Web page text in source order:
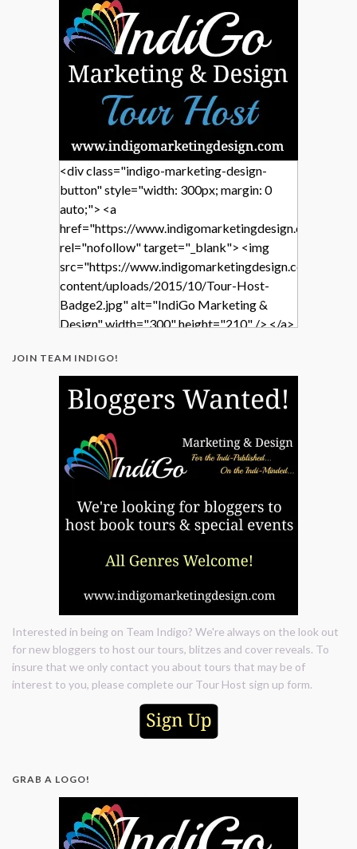
<div class="indigo-marketing-design-
button" style="width: 300px; margin: 0
auto;"> <a
href="https://www.indigomarketingdesign.com/"
rel="nofollow" target="_blank"> <img
src="https://www.indigomarketingdesign.com/wp-
content/uploads/2015/10/Tour-Host-
Badge2.jpg" alt="IndiGo Marketing &
Design" width="300" height="210" /> </a>
JOIN TEAM INDIGO!
Interested in being on Team Indigo? We're always on the look out
for new bloggers to host our tours, blitzes and cover reveals. To
insure that we only contact you about tours that may be of
interest to you, please complete our Tour Host sign up form.
GRAB A LOGO!